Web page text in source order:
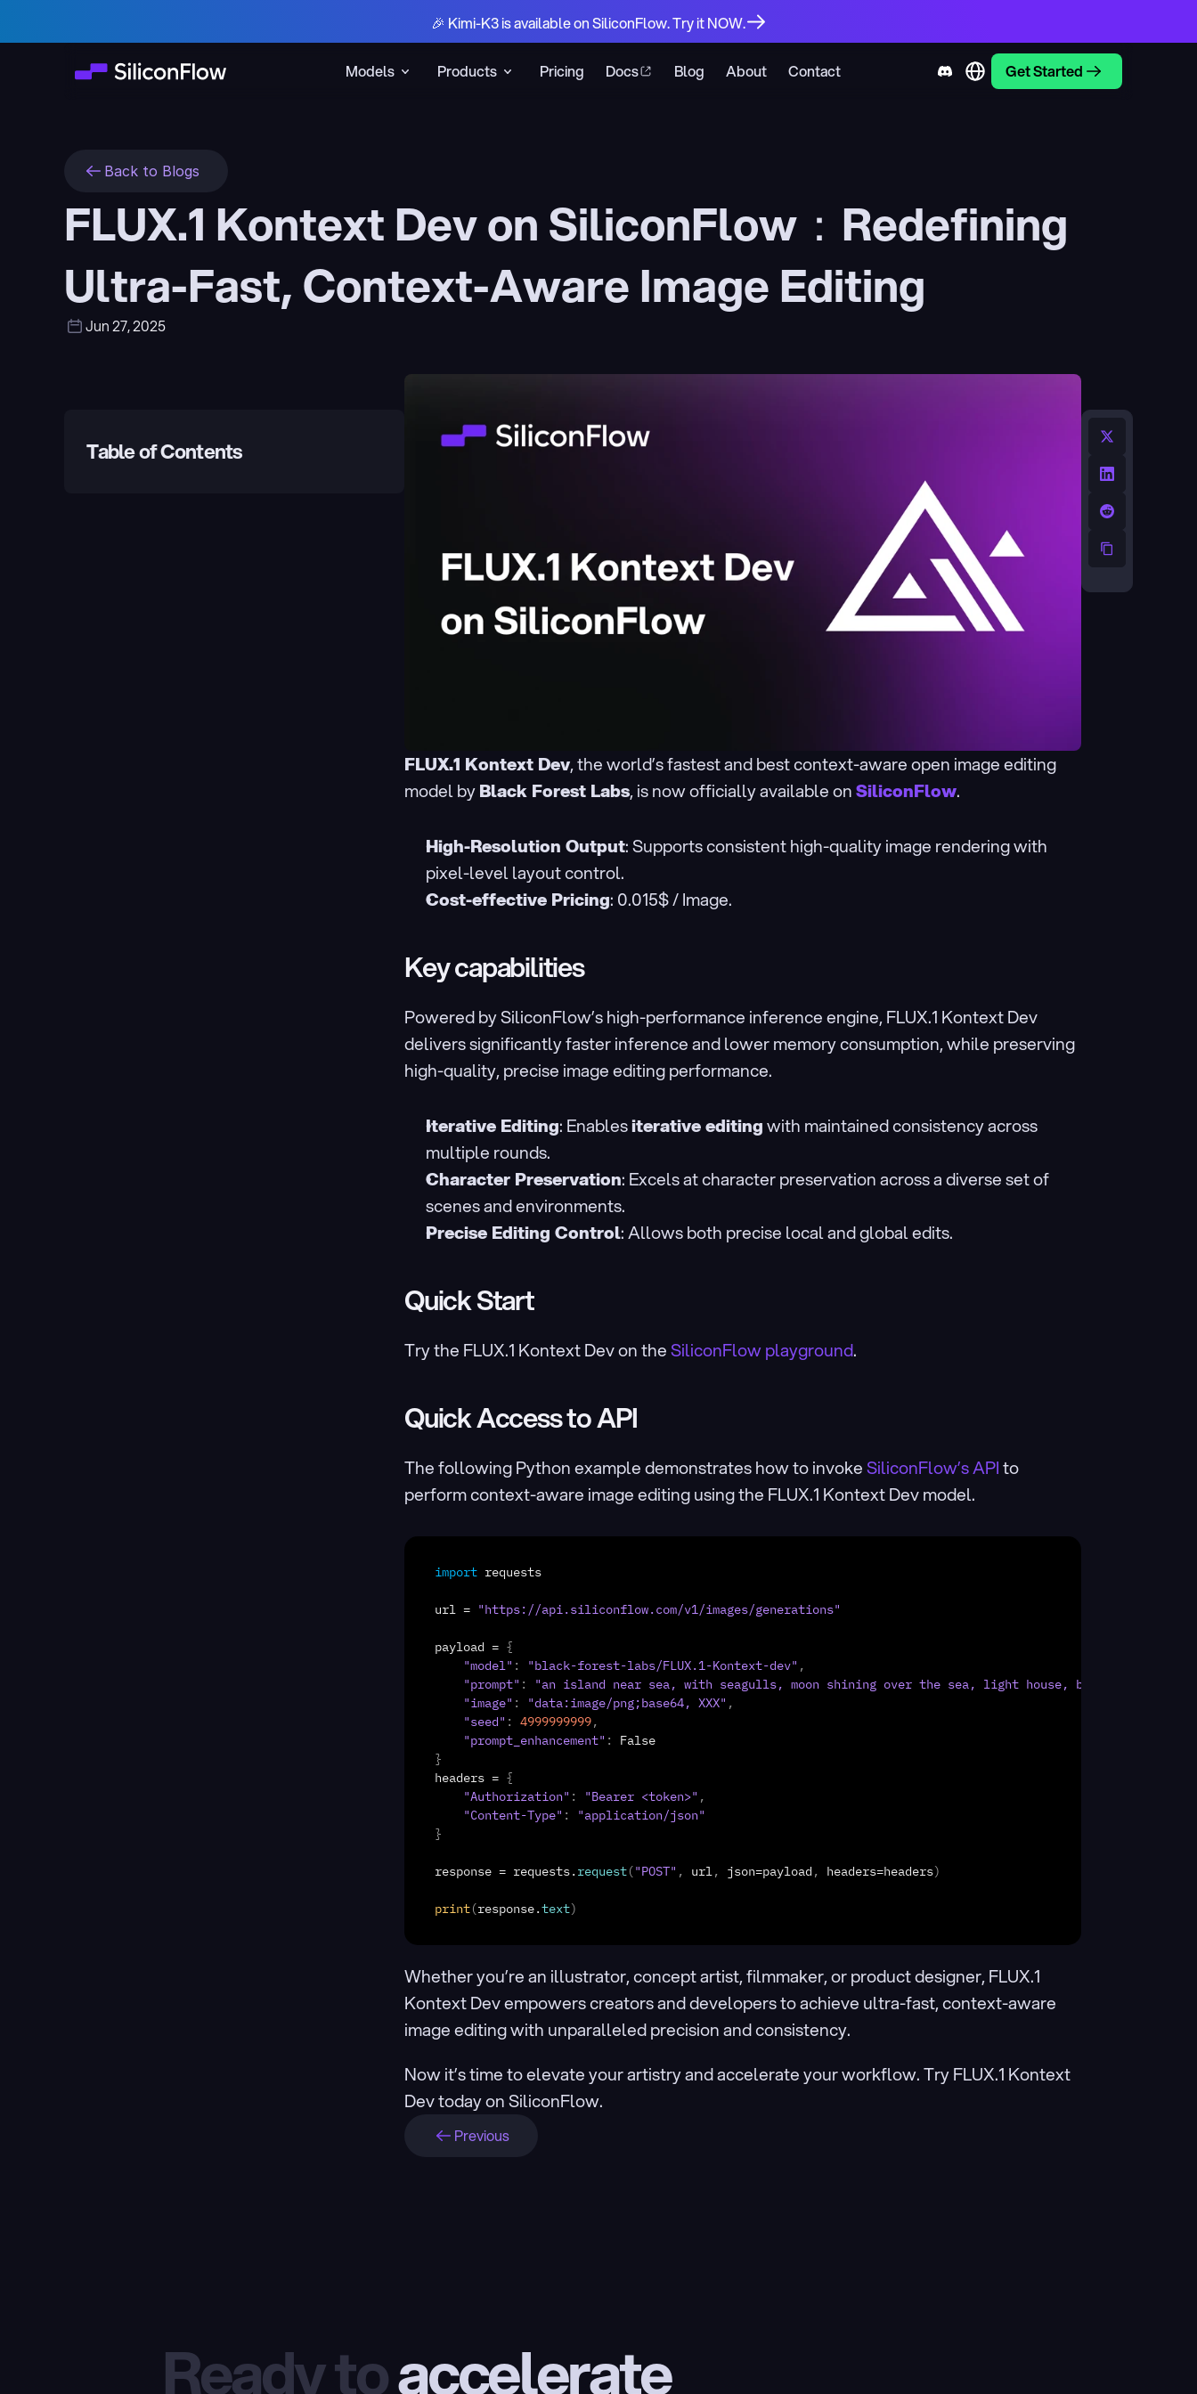
Models Products Pricing Docs Blog About Contact Get Started
🎉 Kimi-K3 is available on SiliconFlow. Try it NOW.
Back to Blogs
FLUX.1 Kontext Dev on SiliconFlow：Redefining
Ultra-Fast, Context-Aware Image Editing
Jun 27, 2025
Table of Contents
FLUX.1 Kontext Dev, the world’s fastest and best context-aware open image editing
model by Black Forest Labs, is now officially available on SiliconFlow.
High-Resolution Output: Supports consistent high-quality image rendering with
pixel-level layout control.
Cost-effective Pricing: 0.015$ / Image.
Key capabilities
Powered by SiliconFlow’s high-performance inference engine, FLUX.1 Kontext Dev
delivers significantly faster inference and lower memory consumption, while preserving
high-quality, precise image editing performance.
Iterative Editing: Enables iterative editing with maintained consistency across
multiple rounds.
Character Preservation: Excels at character preservation across a diverse set of
scenes and environments.
Precise Editing Control: Allows both precise local and global edits.
Quick Start
Try the FLUX.1 Kontext Dev on the SiliconFlow playground.
Quick Access to API
The following Python example demonstrates how to invoke SiliconFlow’s API to
perform context-aware image editing using the FLUX.1 Kontext Dev model.
import requests
url = "https://api.siliconflow.com/v1/images/generations"
payload = {
"model" : "black-forest-labs/FLUX.1-Kontext-dev" ,
"prompt" :
"an island near sea, with seagulls, moon shining over the sea, light house, boats int he
"image" : "data:image/png;base64, XXX" ,
"seed" : 4999999999,
"prompt_enhancement" :
False
}
headers = {
"Authorization" : "Bearer <token>" ,
"Content-Type" :
"application/json"
}
response = requests.request("POST" , url, json=payload , headers=headers)
print(response.text)
Whether you’re an illustrator, concept artist, filmmaker, or product designer, FLUX.1
Kontext Dev empowers creators and developers to achieve ultra-fast, context-aware
image editing with unparalleled precision and consistency.
Now it’s time to elevate your artistry and accelerate your workflow. Try FLUX.1 Kontext
Dev today on SiliconFlow.
Previous
Ready to accelerate